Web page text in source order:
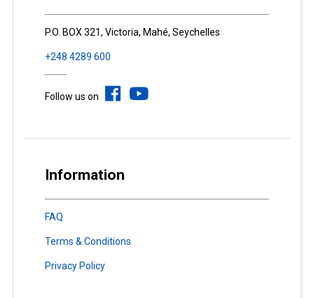
P.O. BOX 321, Victoria, Mahé, Seychelles
+248 4289 600
Follow us on
Information
FAQ
Terms & Conditions
Privacy Policy